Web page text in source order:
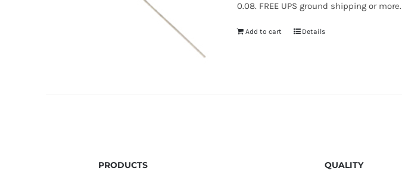
0.08. FREE UPS ground shipping or more.
Add to cart Details
PRODUCTS QUALITY